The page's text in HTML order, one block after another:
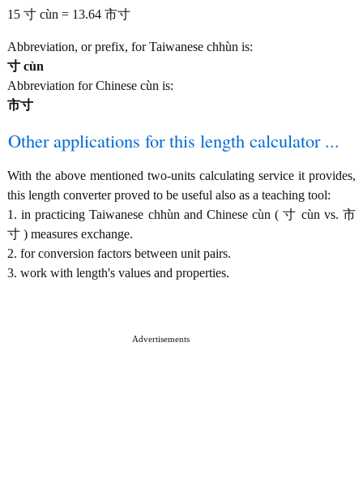
15 寸 cùn = 13.64 市寸
Abbreviation, or prefix, for Taiwanese chhùn is:
寸 cùn
Abbreviation for Chinese cùn is:
市寸
Other applications for this length calculator ...
With the above mentioned two-units calculating service it provides,
this length converter proved to be useful also as a teaching tool:
1. in practicing Taiwanese chhùn and Chinese cùn ( 寸 cùn vs. 市
寸 ) measures exchange.
2. for conversion factors between unit pairs.
3. work with length's values and properties.
Advertisements